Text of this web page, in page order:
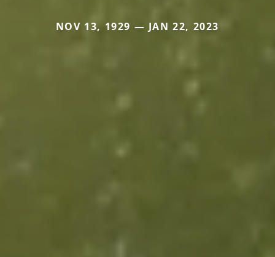
NOV 13, 1929 — JAN 22, 2023